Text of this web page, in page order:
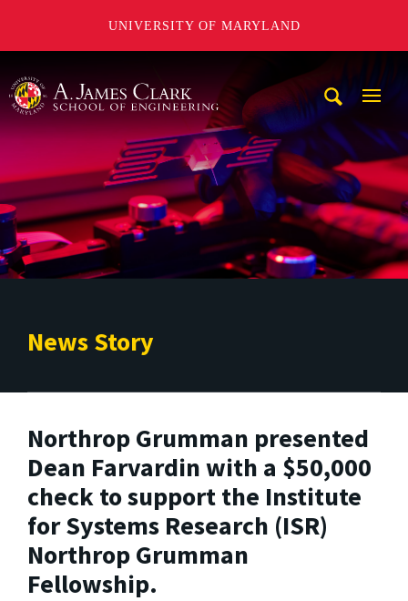
UNIVERSITY OF MARYLAND
News Story
Northrop Grumman presented
Dean Farvardin with a $50,000
check to support the Institute
for Systems Research (ISR)
Northrop Grumman
Fellowship.